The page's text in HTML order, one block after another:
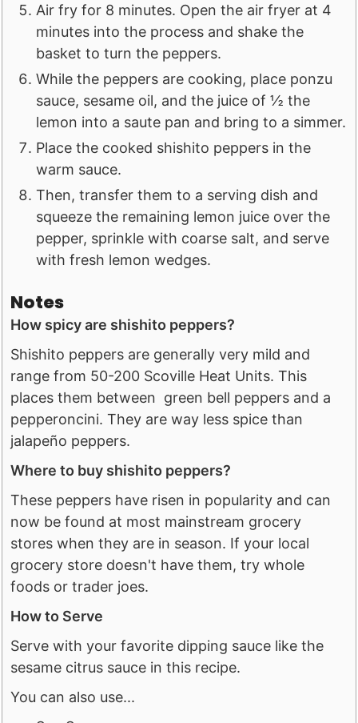
Air fry for 8 minutes. Open the air fryer at 4
minutes into the process and shake the
basket to turn the peppers.
While the peppers are cooking, place ponzu
sauce, sesame oil, and the juice of ½ the
lemon into a saute pan and bring to a simmer.
Place the cooked shishito peppers in the
warm sauce.
Then, transfer them to a serving dish and
squeeze the remaining lemon juice over the
pepper, sprinkle with coarse salt, and serve
with fresh lemon wedges.
Notes
How spicy are shishito peppers?
Shishito peppers are generally very mild and
range from 50-200 Scoville Heat Units. This
places them between green bell peppers and a
pepperoncini. They are way less spice than
jalapeño peppers.
Where to buy shishito peppers?
These peppers have risen in popularity and can
now be found at most mainstream grocery
stores when they are in season. If your local
grocery store doesn't have them, try whole
foods or trader joes.
How to Serve
Serve with your favorite dipping sauce like the
sesame citrus sauce in this recipe.
​You can also use...